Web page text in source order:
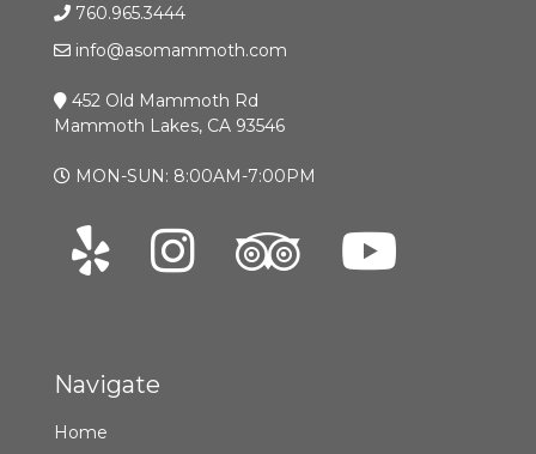
760.965.3444
info@asomammoth.com
452 Old Mammoth Rd
Mammoth Lakes, CA 93546
MON-SUN: 8:00AM-7:00PM
Navigate
Home